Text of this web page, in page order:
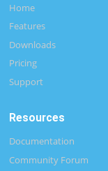
Home
Features
Downloads
Pricing
Support
Resources
Documentation
Community Forum